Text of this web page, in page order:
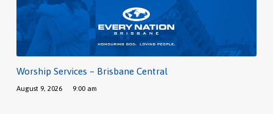
Worship Services – Brisbane Central
August 9, 2026 9:00 am